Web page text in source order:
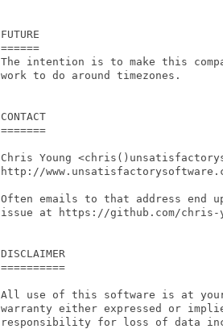
FUTURE
======
The intention is to make this
work to do around timezones.
CONTACT
=======
Chris Young
http://
Often emails to that address end
issue at https://github.com/chris-
DISCLAIMER
==========
All use of this software is at
warranty either expressed or
responsibility for loss of data